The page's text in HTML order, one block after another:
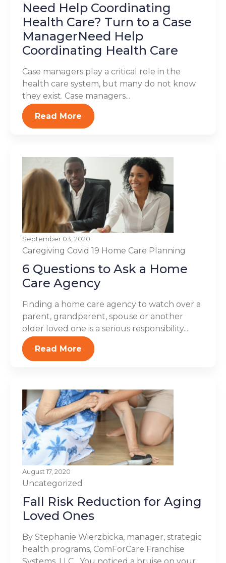
Need Help Coordinating
Health Care? Turn to a Case
ManagerNeed Help
Coordinating Health Care
Case managers play a critical role in the
health care system, but many do not know
they exist. Case managers...
Read More
September 03, 2020
Caregiving Covid 19 Home Care Planning
6 Questions to Ask a Home
Care Agency
Finding a home care agency to watch over a
parent, grandparent, spouse or another
older loved one is a serious responsibility....
Read More
August 17, 2020
Uncategorized
Fall Risk Reduction for Aging
Loved Ones
By Stephanie Wierzbicka, manager, strategic
health programs, ComForCare Franchise